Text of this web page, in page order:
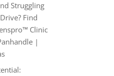
Struggling
Find
Clinic
|